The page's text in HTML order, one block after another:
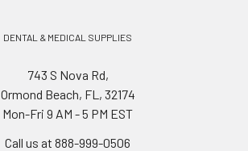
DENTAL & MEDICAL SUPPLIES
743 S Nova Rd,
Ormond Beach, FL, 32174
Mon-Fri 9 AM - 5 PM EST
Call us at 888-999-0506